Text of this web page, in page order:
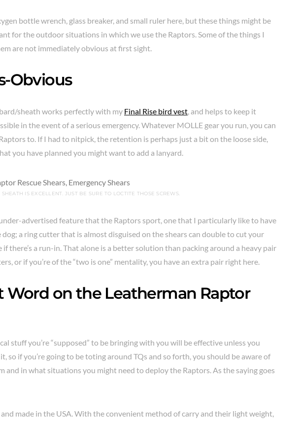
bottle wrench, glass breaker, and small ruler here, but these things might be
for the outdoor situations in which we use the Raptors. Some of the things I
are not immediately obvious at first sight.
Obvious
sheath works perfectly with my Final Rise bird vest, and helps to keep it
in the event of a serious emergency. Whatever MOLLE gear you run, you can
to. If I had to nitpick, the retention is perhaps just a bit on the loose side,
you have planned you might want to add a lanyard.
IS EXCELLENT. JUST BE SURE TO LOCTITE THOSE SCREWS.
advertised feature that the Raptors sport, one that I particularly like to have
a ring cutter that is almost disguised on the shears can double to cut your
if there’s a run-in. That alone is a better solution than packing around a heavy pair
or if you’re of the “two is one” mentality, you have an extra pair right here.
Word on the Leatherman Raptor
stuff you’re “supposed” to be bringing with you will be effective unless you
so if you’re going to be toting around TQs and so forth, you should be aware of
and in what situations you might need to deploy the Raptors. As the saying goes
made in the USA. With the convenient method of carry and their light weight,